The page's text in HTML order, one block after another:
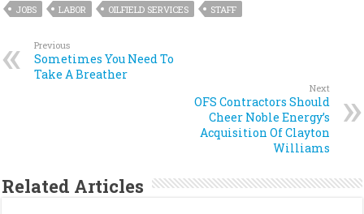
JOBS
LABOR OILFIELD SERVICES STAFF
Previous
Sometimes You Need To
Take A Breather
Next
OFS Contractors Should
Cheer Noble Energy’s
Acquisition Of Clayton
Williams
Related Articles